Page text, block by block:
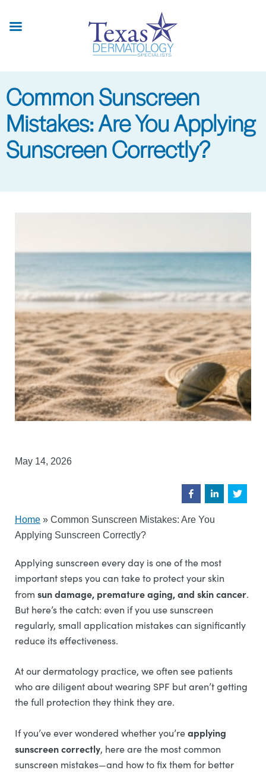
Common Sunscreen
Mistakes: Are You Applying
Sunscreen Correctly?
May 14, 2026
Home » Common Sunscreen Mistakes: Are You
Applying Sunscreen Correctly?
Applying sunscreen every day is one of the most
important steps you can take to protect your skin
from sun damage, premature aging, and skin cancer.
But here’s the catch: even if you use sunscreen
regularly, small application mistakes can significantly
reduce its effectiveness.
At our dermatology practice, we often see patients
who are diligent about wearing SPF but aren’t getting
the full protection they think they are.
If you’ve ever wondered whether you’reapplying
sunscreen correctly, here are the most common
sunscreen mistakes—and how to fix them for better